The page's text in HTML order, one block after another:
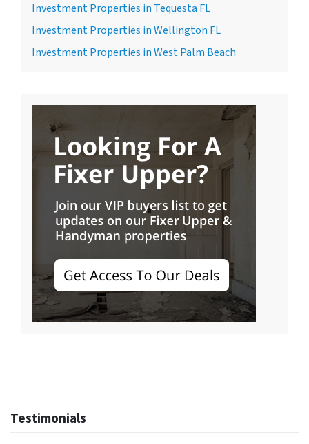
Investment Properties in Tequesta FL
Investment Properties in Wellington FL
Investment Properties in West Palm Beach
Testimonials